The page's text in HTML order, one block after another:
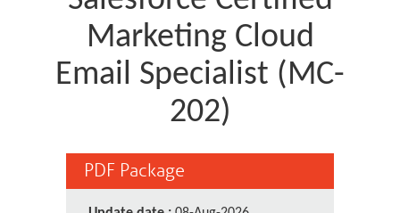
Marketing Cloud
Email Specialist (MC-
202)
PDF Package